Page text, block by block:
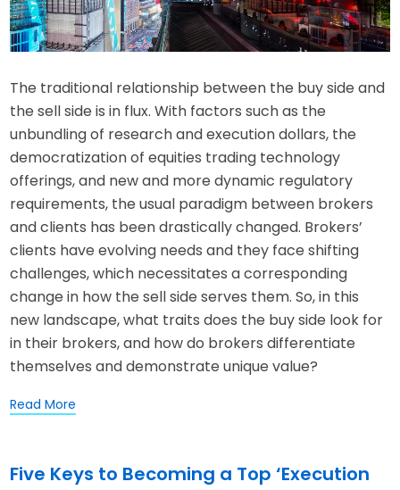
The traditional relationship between the buy side and
the sell side is in flux. With factors such as the
unbundling of research and execution dollars, the
democratization of equities trading technology
offerings, and new and more dynamic regulatory
requirements, the usual paradigm between brokers
and clients has been drastically changed. Brokers’
clients have evolving needs and they face shifting
challenges, which necessitates a corresponding
change in how the sell side serves them. So, in this
new landscape, what traits does the buy side look for
in their brokers, and how do brokers differentiate
themselves and demonstrate unique value?
Read More
Five Keys to Becoming a Top ‘Execution